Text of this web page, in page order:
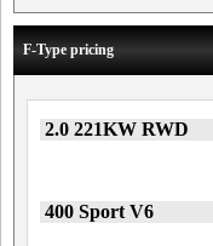
F-Type pricing
2.0 221KW RWD
400 Sport V6